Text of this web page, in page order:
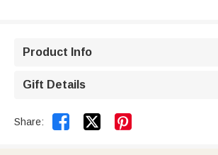
Product Info
Gift Details
Share:  